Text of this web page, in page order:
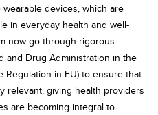
devices, which are
in everyday health and well-
now go through rigorous
and Drug Administration in the
Regulation in EU) to ensure that
relevant, giving health providers
are becoming integral to